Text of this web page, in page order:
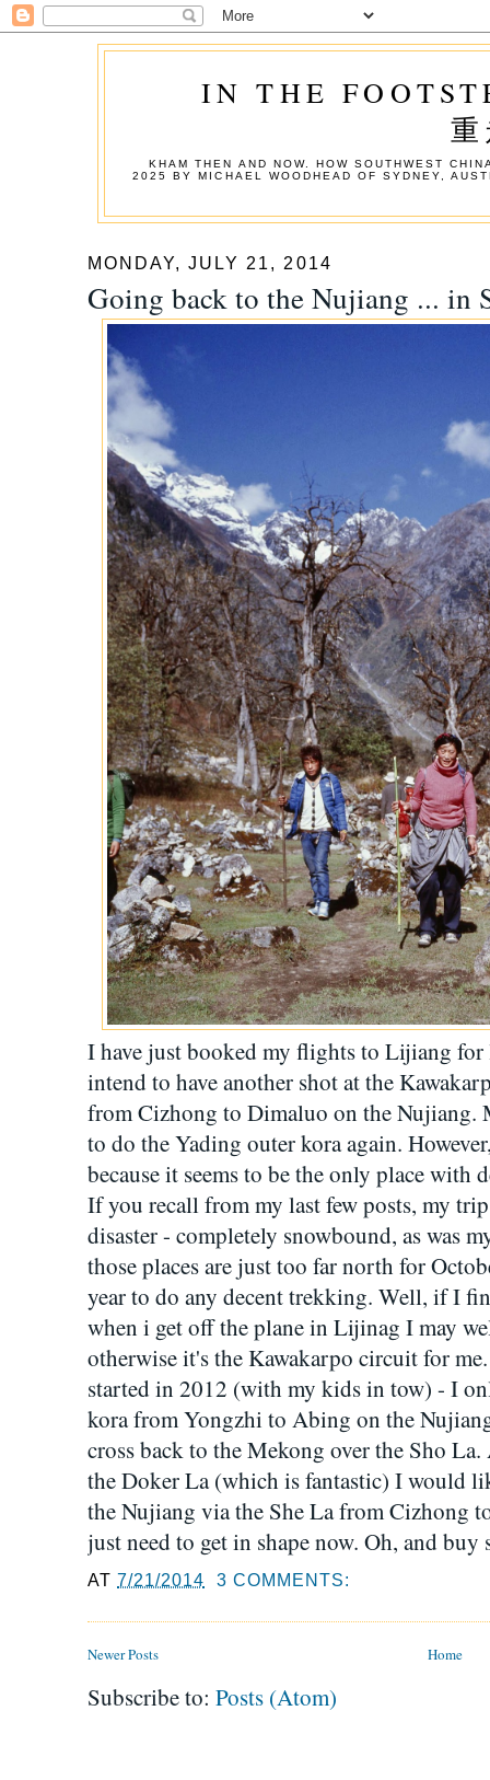
IN THE
KHAM THEN AND NOW. HOW SOUTHWEST
2025 BY MICHAEL WOODHEAD OF SYDNEY,
MONDAY, JULY 21, 2014
Going back to the Nujiang ... in
I have just booked my flights to Lijiang for
intend to have another shot at the
from Cizhong to Dimaluo on the Nujiang.
to do the Yading outer kora again.
because it seems to be the only place with
If you recall from my last few posts, my
disaster - completely snowbound, as was
those places are just too far north for
year to do any decent trekking. Well, if I
when i get off the plane in Lijinag I may
otherwise it's the Kawakarpo circuit for
started in 2012 (with my kids in tow) - I
kora from Yongzhi to Abing on the
cross back to the Mekong over the Sho
the Doker La (which is fantastic) I would
the Nujiang via the She La from Cizhong
just need to get in shape now. Oh, and
AT7/21/2014 3 COMMENTS:
Newer Posts Home
Subscribe to: Posts (Atom)